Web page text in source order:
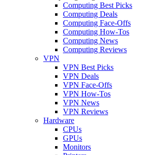
Computing Best Picks
Computing Deals
Computing Face-Offs
Computing How-Tos
Computing News
Computing Reviews
VPN
VPN Best Picks
VPN Deals
VPN Face-Offs
VPN How-Tos
VPN News
VPN Reviews
Hardware
CPUs
GPUs
Monitors